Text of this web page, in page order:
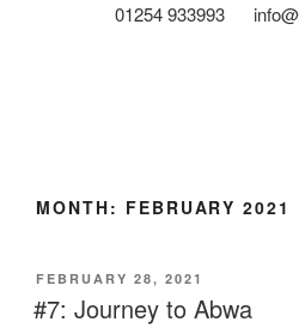
01254 933993
MONTH: FEBRUARY 2021
FEBRUARY 28, 2021
#7: Journey to Abwa